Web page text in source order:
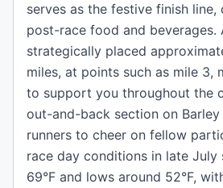
serves as the festive finish
post-race food and beverages.
strategically placed
miles, at points such as mile 3,
to support you throughout the
out-and-back section on Barley
runners to cheer on fellow
race day conditions in late July
69°F and lows around 52°F,